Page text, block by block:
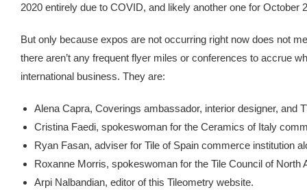
2020 entirely due to COVID, and likely another one for October
But only because expos are not occurring right now does not
there aren’t any frequent flyer miles or conferences to accrue
international business. They are:
Alena Capra, Coverings ambassador, interior designer, and
Cristina Faedi, spokeswoman for the Ceramics of Italy
Ryan Fasan, adviser for Tile of Spain commerce institution
Roxanne Morris, spokeswoman for the Tile Council of North
Arpi Nalbandian, editor of this Tileometry website.